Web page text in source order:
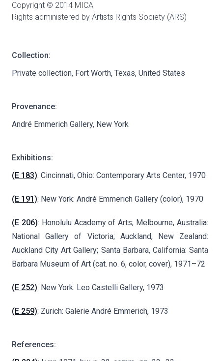
Copyright © 2014 MICA
Rights administered by Artists Rights Society (ARS)
Collection:
Private collection, Fort Worth, Texas, United States
Provenance:
André Emmerich Gallery, New York
Exhibitions:
(E 183): Cincinnati, Ohio: Contemporary Arts Center, 1970
(E 191): New York: André Emmerich Gallery (color), 1970
(E 206): Honolulu Academy of Arts; Melbourne, Australia:
National Gallery of Victoria; Auckland, New Zealand:
Auckland City Art Gallery; Santa Barbara, California: Santa
Barbara Museum of Art (cat. no. 6, color, cover), 1971–72
(E 252): New York: Leo Castelli Gallery, 1973
(E 259): Zurich: Galerie André Emmerich, 1973
References: